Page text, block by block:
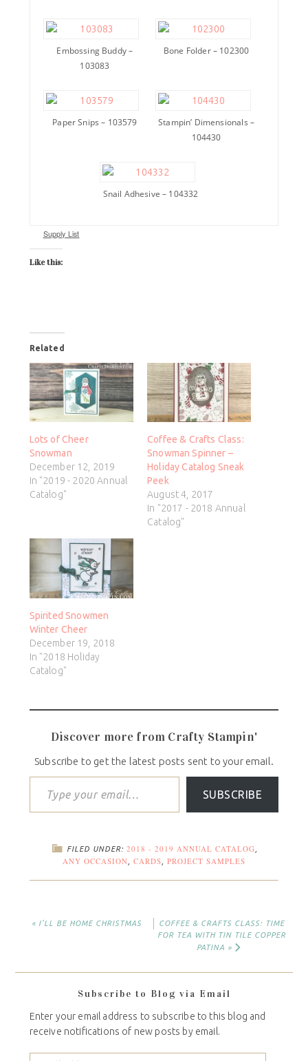
Embossing Buddy –
103083
Bone Folder – 102300
Paper Snips – 103579
Stampin’ Dimensionals –
104430
Snail Adhesive – 104332
Supply List
Like this:
Related
Lots of Cheer
Snowman
December 12, 2019
In "2019 - 2020 Annual
Catalog"
Coffee & Crafts Class:
Snowman Spinner –
Holiday Catalog Sneak
Peek
August 4, 2017
In "2017 - 2018 Annual
Catalog"
Spirited Snowmen
Winter Cheer
December 19, 2018
In "2018 Holiday
Catalog"
Discover more from Crafty Stampin'
Subscribe to get the latest posts sent to your email.
SUBSCRIBE
FILED UNDER: 2018 - 2019 ANNUAL CATALOG
ANY OCCASION CARDS PROJECT SAMPLES
« I’LL BE HOME CHRISTMAS
COFFEE & CRAFTS CLASS: TIME
FOR TEA WITH TIN TILE COPPER
PATINA »
Subscribe to Blog via Email
Enter your email address to subscribe to this blog and
receive notifications of new posts by email.